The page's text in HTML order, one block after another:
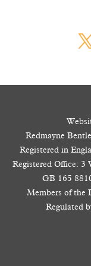
Redmayne
Registered in
Registered Office: 3
GB 165
Members of the
Regulated